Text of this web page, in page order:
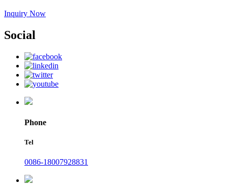
Inquiry Now
Social
Phone
Tel
0086-18007928831